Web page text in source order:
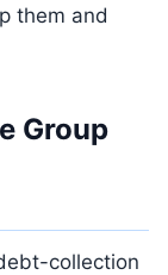
them and
Group
collection